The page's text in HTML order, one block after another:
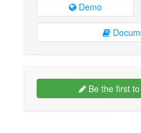
Demo
Be the first